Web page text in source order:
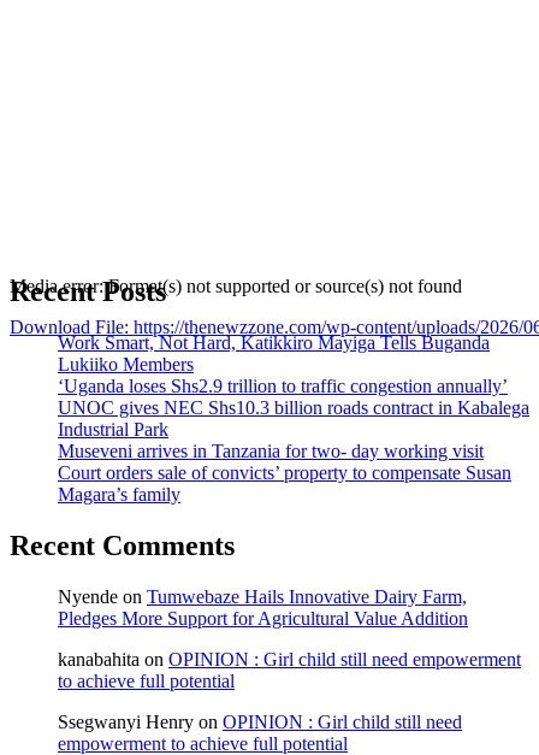
Media error: Format(s) not supported or source(s) not found
Download File: https://thenewzzone.com/wp-content/uploads/2026/
Recent Posts
Work Smart, Not Hard, Katikkiro Mayiga Tells Buganda
Lukiiko Members
‘Uganda loses Shs2.9 trillion to traffic congestion annually’
UNOC gives NEC Shs10.3 billion roads contract in Kabalega
Industrial Park
Museveni arrives in Tanzania for two- day working visit
Court orders sale of convicts’ property to compensate Susan
Magara’s family
Recent Comments
Nyende on Tumwebaze Hails Innovative Dairy Farm,
Pledges More Support for Agricultural Value Addition
kanabahita on OPINION : Girl child still need empowerment
to achieve full potential
Ssegwanyi Henry on OPINION : Girl child still need
empowerment to achieve full potential